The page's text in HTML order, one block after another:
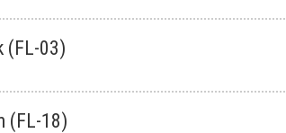
(FL-03)
(FL-18)